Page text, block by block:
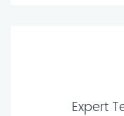
Expert